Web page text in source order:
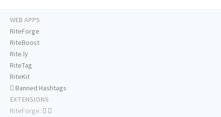
WEB APPS
RiteForge
RiteBoost
Rite.ly
RiteTag
RiteKit
Banned Hashtags
EXTENSIONS
RiteForge: